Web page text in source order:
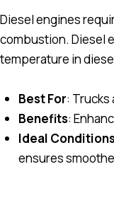
Diesel engines
combustion. Diesel
temperature in
Best For:
Benefits:
Ideal
ensures